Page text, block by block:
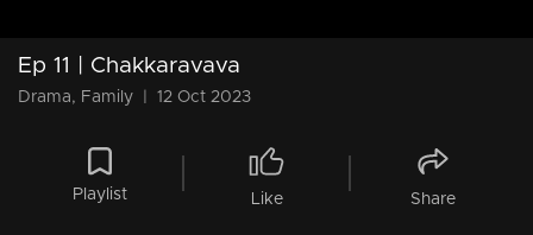
Ep 11 | Chakkaravava
Drama, Family 12 Oct 2023
Playlist Like Share